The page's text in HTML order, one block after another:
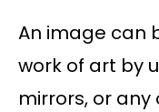
An image can
work of art by
mirrors, or